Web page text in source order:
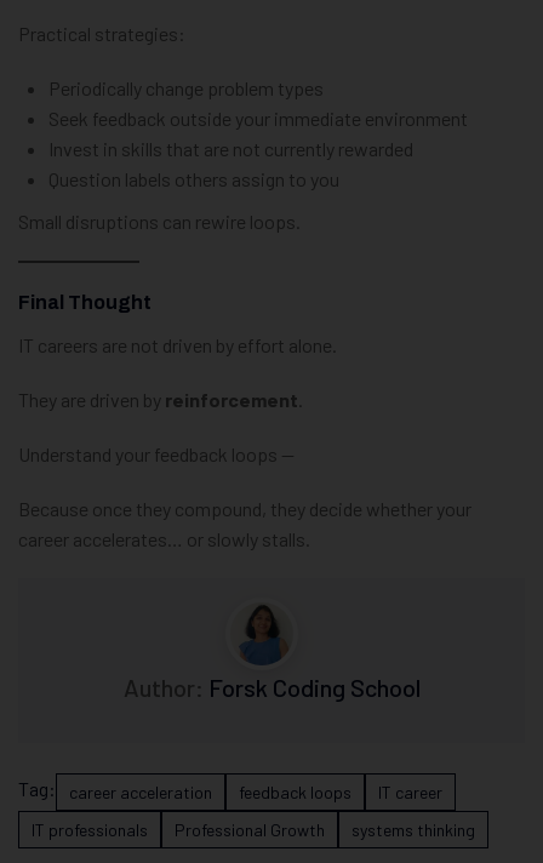
Practical strategies:
Periodically change problem types
Seek feedback outside your immediate environment
Invest in skills that are not currently rewarded
Question labels others assign to you
Small disruptions can rewire loops.
Final Thought
IT careers are not driven by effort alone.
They are driven by reinforcement
Understand your feedback loops —
Because once they compound, they decide whether your
career accelerates… or slowly stalls.
Author: Forsk Coding School
Tag: career acceleration feedback loops
IT career
IT professionals
Professional Growth systems thinking